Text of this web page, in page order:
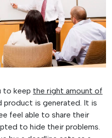
to keep the right amount of
product is generated. It is
feel able to share their
to hide their problems.